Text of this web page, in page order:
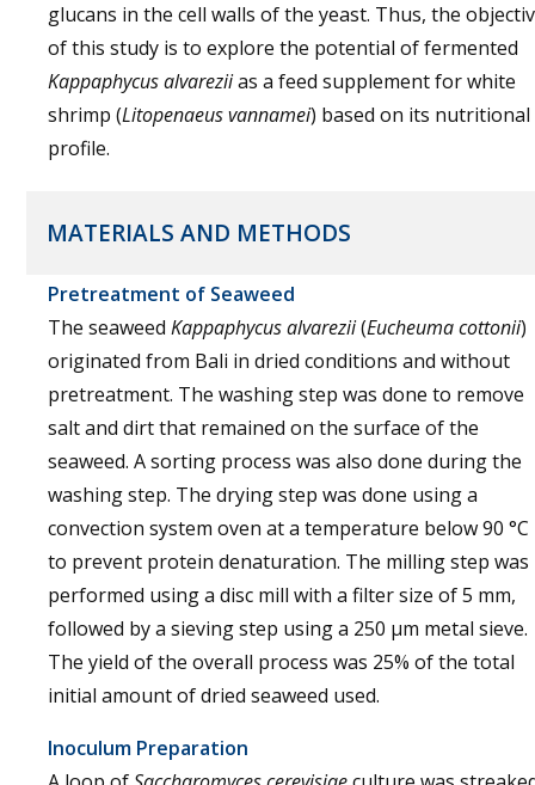
glucans in the cell walls of the yeast. Thus, the
of this study is to explore the potential of fermented
Kappaphycus alvareziias a feed supplement for white
shrimp (Litopenaeus vannamei) based on its nutritional
profile.
MATERIALS AND METHODS
Pretreatment of Seaweed
The seaweed Kappaphycus alvarezii(Eucheuma cottonii)
originated from Bali in dried conditions and without
pretreatment. The washing step was done to remove
salt and dirt that remained on the surface of the
seaweed. A sorting process was also done during the
washing step. The drying step was done using a
convection system oven at a temperature below 90 °C
to prevent protein denaturation. The milling step was
performed using a disc mill with a filter size of 5 mm,
followed by a sieving step using a 250 µm metal sieve.
The yield of the overall process was 25% of the total
initial amount of dried seaweed used.
Inoculum Preparation